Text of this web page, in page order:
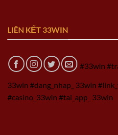
LIÊN KẾT 33WIN
#33win
33win #dang_nhap_ 33win
#casino_33win #tai_app_ 33win